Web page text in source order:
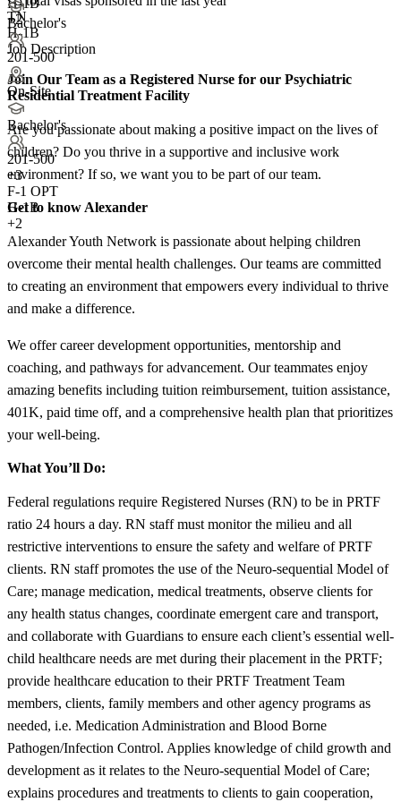
+2
Bachelor's
201-500
On-Site
Bachelor's
201-500
+3
F-1 OPT
H-1B
+2
TN
H-1B
Job Description
Join Our Team as a Registered Nurse for our Psychiatric
Residential Treatment Facility
Are you passionate about making a positive impact on the lives of
children? Do you thrive in a supportive and inclusive work
environment? If so, we want you to be part of our team.
Get to know Alexander
Alexander Youth Network is passionate about helping children
overcome their mental health challenges. Our teams are committed
to creating an environment that empowers every individual to thrive
and make a difference.
We offer career development opportunities, mentorship and
coaching, and pathways for advancement. Our teammates enjoy
amazing benefits including tuition reimbursement, tuition assistance,
401K, paid time off, and a comprehensive health plan that prioritizes
your well-being.
What You’ll Do:
Federal regulations require Registered Nurses (RN) to be in PRTF
ratio 24 hours a day. RN staff must monitor the milieu and all
restrictive interventions to ensure the safety and welfare of PRTF
clients. RN staff promotes the use of the Neuro-sequential Model of
Care; manage medication, medical treatments, observe clients for
any health status changes, coordinate emergent care and transport,
and collaborate with Guardians to ensure each client’s essential well-
child healthcare needs are met during their placement in the PRTF;
provide healthcare education to their PRTF Treatment Team
members, clients, family members and other agency programs as
needed, i.e. Medication Administration and Blood Borne
Pathogen/Infection Control. Applies knowledge of child growth and
development as it relates to the Neuro-sequential Model of Care;
explains procedures and treatments to clients to gain cooperation,